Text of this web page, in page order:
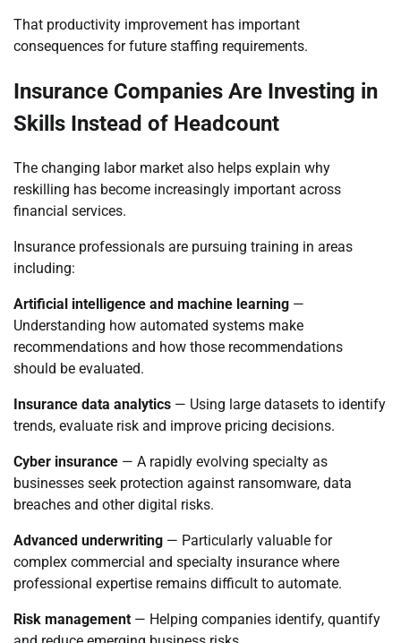
That productivity improvement has important
consequences for future staffing requirements.
Insurance Companies Are Investing in
Skills Instead of Headcount
The changing labor market also helps explain why
reskilling has become increasingly important across
financial services.
Insurance professionals are pursuing training in areas
including:
Artificial intelligence and machine learning —
Understanding how automated systems make
recommendations and how those recommendations
should be evaluated.
Insurance data analytics — Using large datasets to identify
trends, evaluate risk and improve pricing decisions.
Cyber insurance — A rapidly evolving specialty as
businesses seek protection against ransomware, data
breaches and other digital risks.
Advanced underwriting — Particularly valuable for
complex commercial and specialty insurance where
professional expertise remains difficult to automate.
Risk management — Helping companies identify, quantify